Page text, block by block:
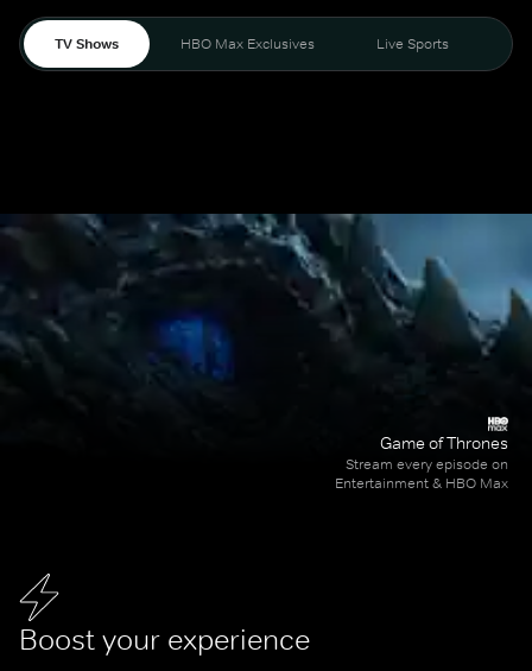
TV Shows HBO Max Exclusives Live Sports
Boost your experience
Game of Thrones
Stream every episode on
Entertainment & HBO Max